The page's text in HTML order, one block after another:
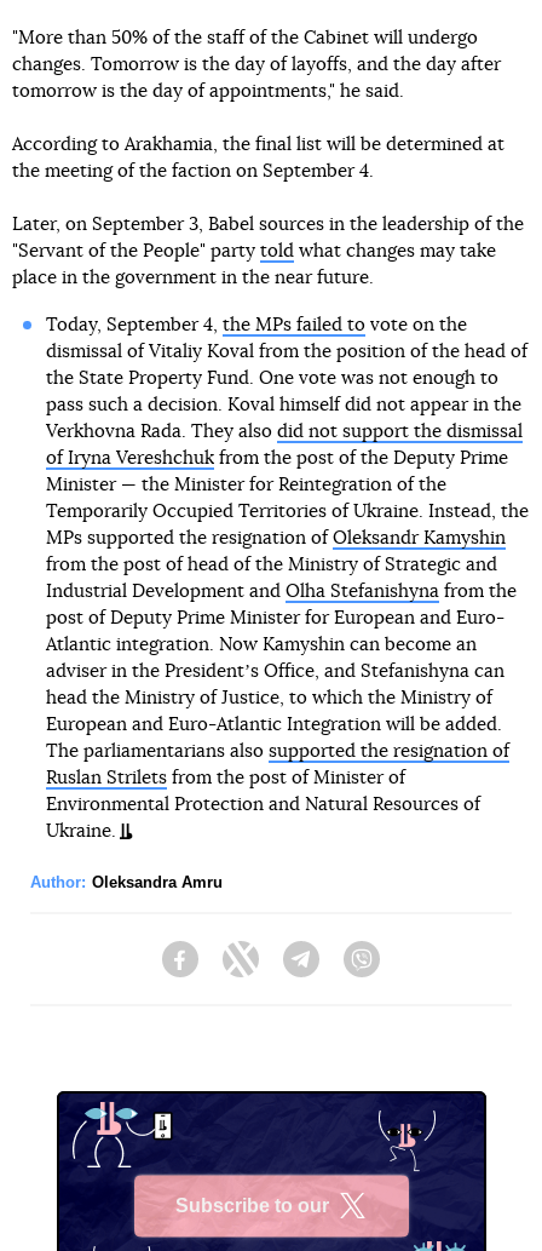
"More than 50% of the staff of the Cabinet will undergo
changes. Tomorrow is the day of layoffs, and the day after
tomorrow is the day of appointments," he said.
According to Arakhamia, the final list will be determined at
the meeting of the faction on September 4.
Later, on September 3, Babel sources in the leadership of the
"Servant of the People" party told what changes may take
place in the government in the near future.
Today, September 4, the MPs failed tovote on the
dismissal of Vitaliy Koval from the position of the head of
the State Property Fund. One vote was not enough to
pass such a decision. Koval himself did not appear in the
Verkhovna Rada. They also did not support the dismissal
of Iryna Vereshchukfrom the post of the Deputy Prime
Minister — the Minister for Reintegration of the
Temporarily Occupied Territories of Ukraine. Instead, the
MPs supported the resignation of Oleksandr Kamyshin
from the post of head of the Ministry of Strategic and
Industrial Development and Olha Stefanishynafrom the
post of Deputy Prime Minister for European and Euro-
Atlantic integration. Now Kamyshin can become an
adviser in the Presidentʼs Office, and Stefanishyna can
head the Ministry of Justice, to which the Ministry of
European and Euro-Atlantic Integration will be added.
The parliamentarians also supported the resignation of
Ruslan Striletsfrom the post of Minister of
Environmental Protection and Natural Resources of
Ukraine.
Author: Oleksandra Amru
FacebookTwitter Telegram
Subscribe to our